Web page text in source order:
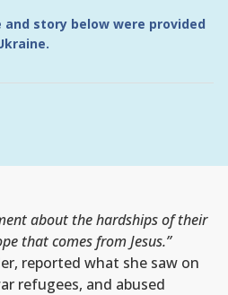
and story below were provided
about the hardships of their
that comes from Jesus.”
reported what she saw on
refugees, and abused